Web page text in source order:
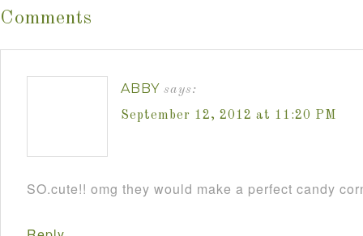
Comments
ABBY says:
September 12, 2012 at 11:20 PM
SO.cute!! omg they would make a perfect candy